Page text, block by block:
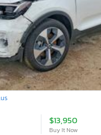
$13,950
Buy It Now